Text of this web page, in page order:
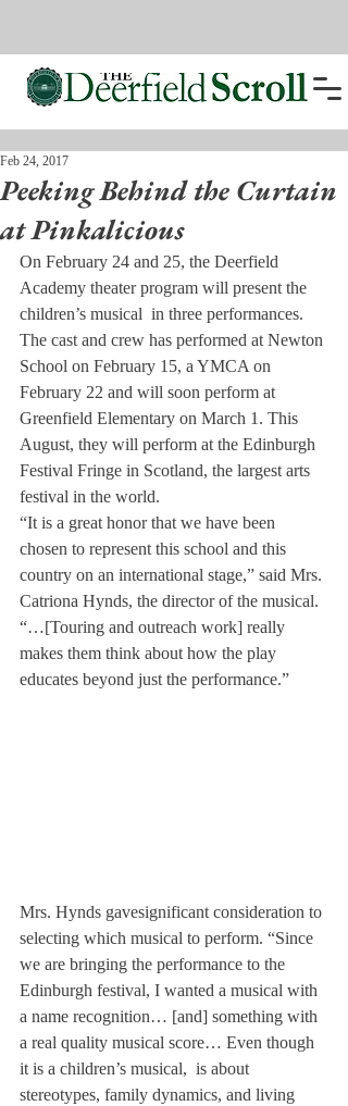
Peeking Behind the Curtain
at Pinkalicious
Feb 24, 2017
On February 24 and 25, the Deerfield
Academy theater program will present the
children’s musical in three performances.
The cast and crew has performed at Newton
School on February 15, a YMCA on
February 22 and will soon perform at
Greenfield Elementary on March 1. This
August, they will perform at the Edinburgh
Festival Fringe in Scotland, the largest arts
festival in the world.
“It is a great honor that we have been
chosen to represent this school and this
country on an international stage,” said Mrs.
Catriona Hynds, the director of the musical.
“…[Touring and outreach work] really
makes them think about how the play
educates beyond just the performance.”
Mrs. Hynds gavesignificant consideration to
selecting which musical to perform. “Since
we are bringing the performance to the
Edinburgh festival, I wanted a musical with
a name recognition… [and] something with
a real quality musical score… Even though
it is a children’s musical, is about
stereotypes, family dynamics, and living